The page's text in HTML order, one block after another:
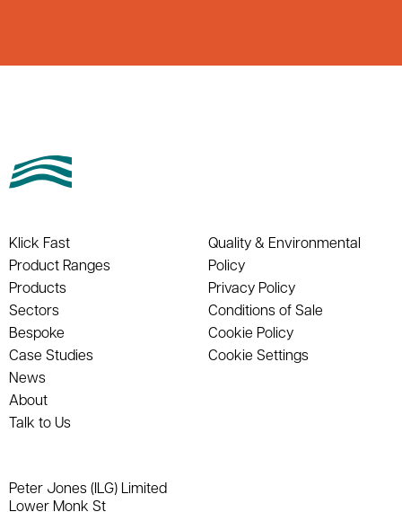
Klick Fast
Product Ranges
Products
Sectors
Bespoke
Case Studies
News
About
Talk to Us
Quality & Environmental
Policy
Privacy Policy
Conditions of Sale
Cookie Policy
Cookie Settings
Peter Jones (ILG) Limited
Lower Monk St